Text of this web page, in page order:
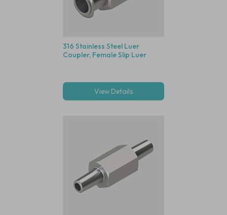
316 Stainless Steel Luer
Coupler, Female Slip Luer
View Details